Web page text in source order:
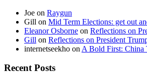
Joe on Raygun
Gill on Mid Term Elections: get out
Eleanor Osborne on Reflections on
Gill on Reflections on President
internetseekho on A Bold First: China
Recent Posts